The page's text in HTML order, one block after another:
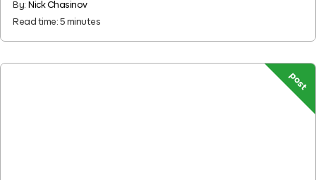
By: Nick Chasinov
Read time: 5 minutes
post